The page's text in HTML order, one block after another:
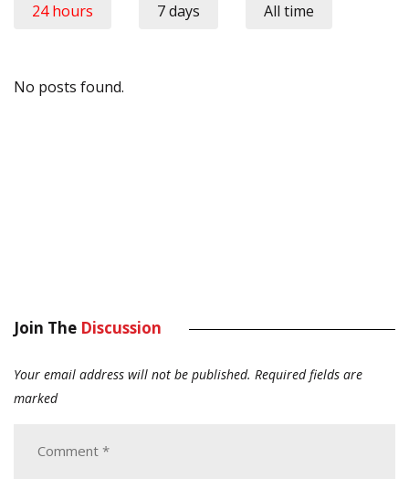
24 hours 7 days All time
No posts found.
Join The Discussion
Your email address will not be published. Required fields are
marked